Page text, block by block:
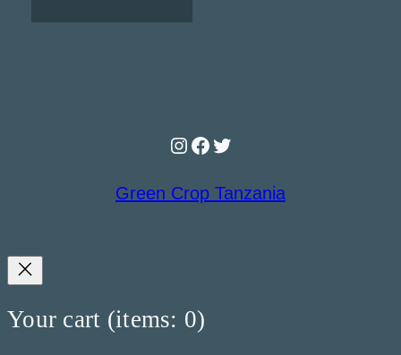
Instagram
Facebook
Twitter
Green Crop Tanzania
Your cart (items: 0)